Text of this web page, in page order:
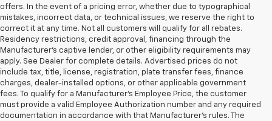
offers. In the event of a pricing error, whether due to typographical
mistakes, incorrect data, or technical issues, we reserve the right to
correct it at any time. Not all customers will qualify for all rebates.
Residency restrictions, credit approval, financing through the
Manufacturer's captive lender, or other eligibility requirements may
apply. See Dealer for complete details. Advertised prices do not
include tax, title, license, registration, plate transfer fees, finance
charges, dealer-installed options, or other applicable government
fees. To qualify for a Manufacturer's Employee Price, the customer
must provide a valid Employee Authorization number and any required
documentation in accordance with that Manufacturer's rules. The